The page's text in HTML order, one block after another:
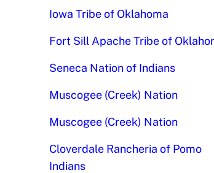
Iowa Tribe of Oklahoma
Fort Sill Apache Tribe of
Seneca Nation of Indians
Muscogee (Creek) Nation
Muscogee (Creek) Nation
Cloverdale Rancheria of Pomo
Indians